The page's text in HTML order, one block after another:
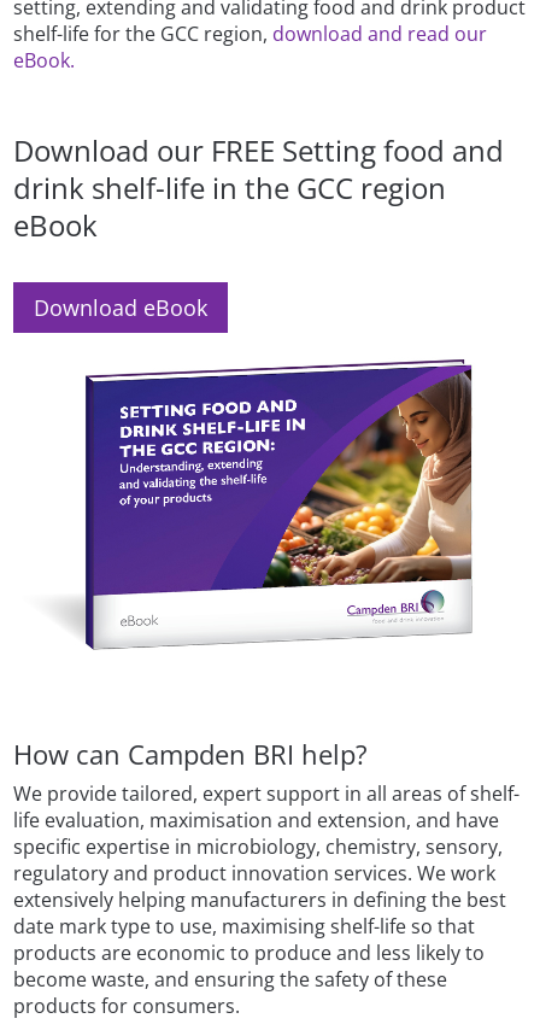
setting, extending and validating food and drink product
shelf-life for the GCC region, download and read our
eBook.
Download our FREE Setting food and
drink shelf-life in the GCC region
eBook
Download eBook
How can Campden BRI help?
We provide tailored, expert support in all areas of shelf-
life evaluation, maximisation and extension, and have
specific expertise in microbiology, chemistry, sensory,
regulatory and product innovation services. We work
extensively helping manufacturers in defining the best
date mark type to use, maximising shelf-life so that
products are economic to produce and less likely to
become waste, and ensuring the safety of these
products for consumers.